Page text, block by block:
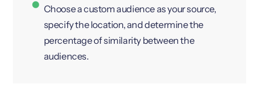
Choose a custom audience as your source,
specify the location, and determine the
percentage of similarity between the
audiences.